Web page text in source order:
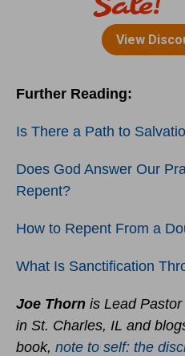
Further Reading:
Is There a Path to
Does God Answer Our
Repent?
How to Repent From a
What Is Sanctification
Joe Thorn is Lead
in St. Charles, IL and
book, note to self: the